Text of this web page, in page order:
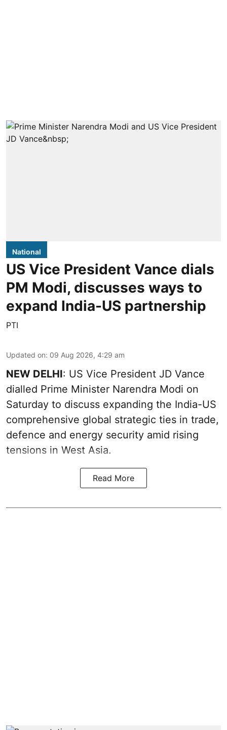
National
US Vice President Vance dials
PM Modi, discusses ways to
expand India-US partnership
PTI
Updated on: 09 Aug 2026, 4:29 am
NEW DELHI: US Vice President JD Vance
dialled Prime Minister Narendra Modi on
Saturday to discuss expanding the India-US
comprehensive global strategic ties in trade,
defence and energy security amid rising
tensions in West Asia.
Read More